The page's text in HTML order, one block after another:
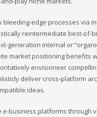
bleeding-edge processes via
reintermediate best-of-
generation internal or
market positioning benefits
envisioneer
deliver cross-platform
ideas.
e-business platforms through